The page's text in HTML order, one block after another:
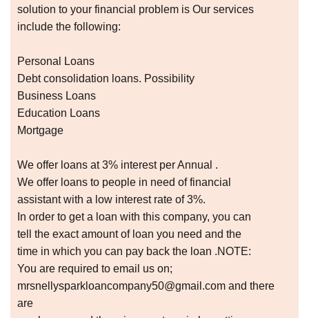
solution to your financial problem is Our services
include the following:
Personal Loans
Debt consolidation loans. Possibility
Business Loans
Education Loans
Mortgage
We offer loans at 3% interest per Annual .
We offer loans to people in need of financial
assistant with a low interest rate of 3%.
In order to get a loan with this company, you can
tell the exact amount of loan you need and the
time in which you can pay back the loan .NOTE:
You are required to email us on;
mrsnellysparkloancompany50@gmail.com and there
are